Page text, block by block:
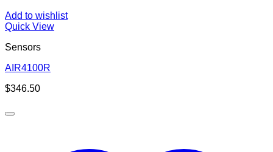
Add to wishlist
Quick View
Sensors
AIR4100R
$346.50